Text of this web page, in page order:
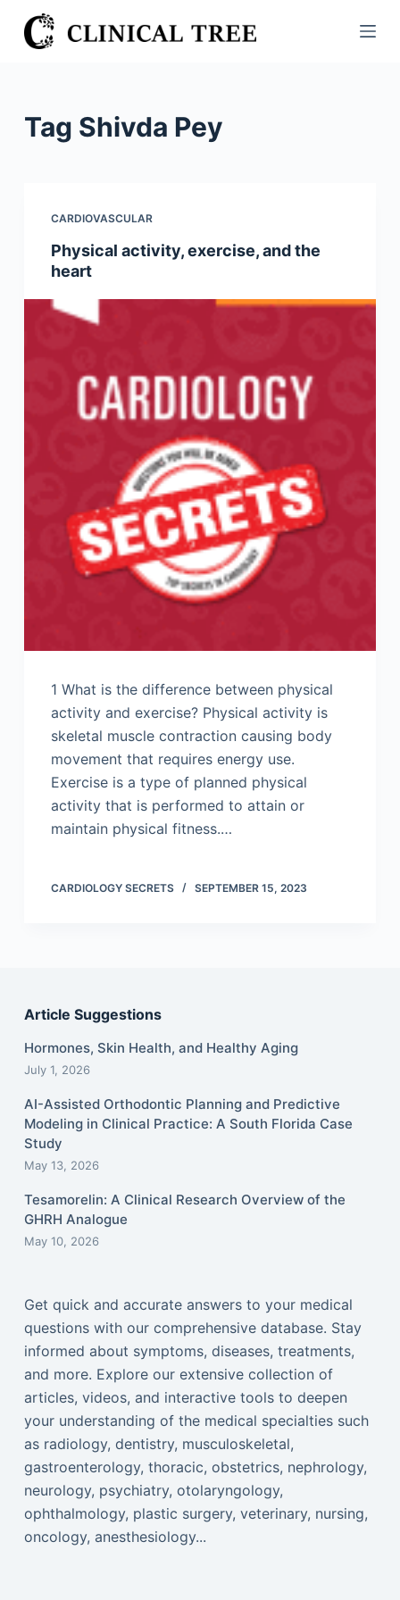
S
k
Tag Shivda Pey
CARDIOVASCULAR
Physical activity, exercise, and the
heart
1 What is the difference between physical
activity and exercise? Physical activity is
skeletal muscle contraction causing body
movement that requires energy use.
Exercise is a type of planned physical
activity that is performed to attain or
maintain physical fitness.…
CARDIOLOGY SECRETS SEPTEMBER 15, 2023
Article Suggestions
Hormones, Skin Health, and Healthy Aging
July 1, 2026
AI-Assisted Orthodontic Planning and Predictive
Modeling in Clinical Practice: A South Florida Case
Study
May 13, 2026
Tesamorelin: A Clinical Research Overview of the
GHRH Analogue
May 10, 2026
Get quick and accurate answers to your medical
questions with our comprehensive database. Stay
informed about symptoms, diseases, treatments,
and more. Explore our extensive collection of
articles, videos, and interactive tools to deepen
your understanding of the medical specialties such
as radiology, dentistry, musculoskeletal,
gastroenterology, thoracic, obstetrics, nephrology,
neurology, psychiatry, otolaryngology,
ophthalmology, plastic surgery, veterinary, nursing,
oncology, anesthesiology...